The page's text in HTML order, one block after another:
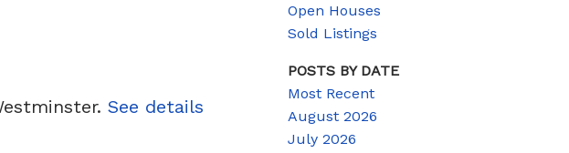
See details
Open Houses
Sold Listings
POSTS BY DATE
Most Recent
August 2026
July 2026